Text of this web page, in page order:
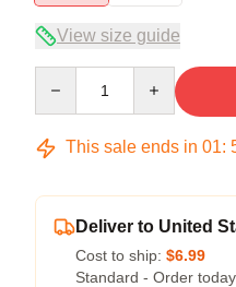
View size guide
This sale ends in 01:
Deliver to United
Cost to ship: $6.99
Standard - Order